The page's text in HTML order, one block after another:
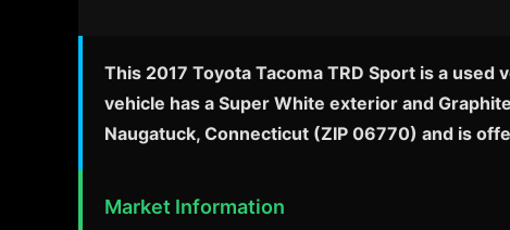
This 2017 Toyota Tacoma TRD Sport is a
vehicle has a Super White exterior and
Naugatuck, Connecticut (ZIP 06770) and is
Market Information